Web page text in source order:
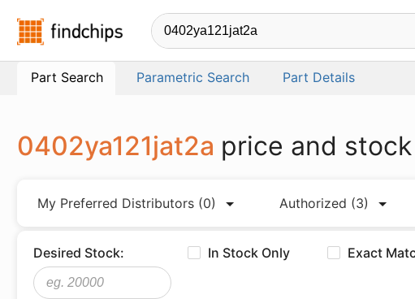
Findchips.com
Part Search Parametric Search Part Details
0402ya121jat2a price and stock
My Preferred Distributors (0) Authorized (3)
Desired Stock: In Stock Only Exact